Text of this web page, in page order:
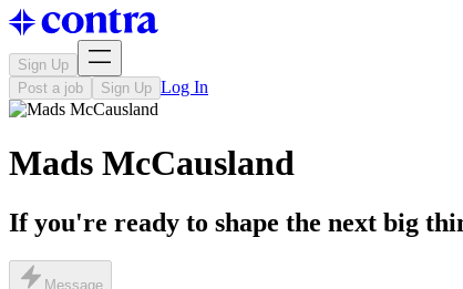
Sign Up
Post a job
Sign Up Log In
Mads McCausland
If you're ready to shape the next big
Message